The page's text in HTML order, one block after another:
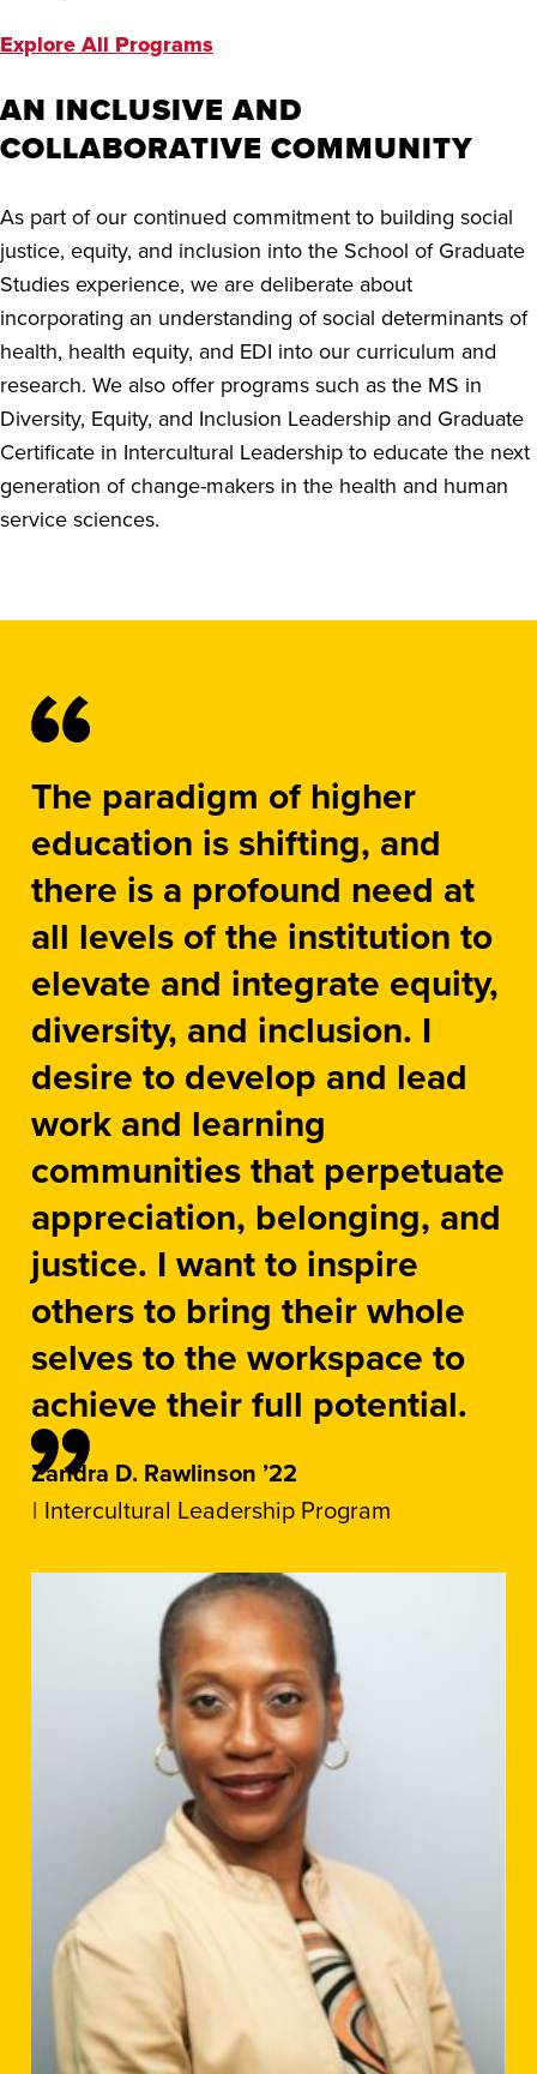
Explore All Programs
AN INCLUSIVE AND
COLLABORATIVE COMMUNITY
As part of our continued commitment to building social
justice, equity, and inclusion into the School of Graduate
Studies experience, we are deliberate about
incorporating an understanding of social determinants of
health, health equity, and EDI into our curriculum and
research. We also offer programs such as the MS in
Diversity, Equity, and Inclusion Leadership and Graduate
Certificate in Intercultural Leadership to educate the next
generation of change-makers in the health and human
service sciences.
The paradigm of higher
education is shifting, and
there is a profound need at
all levels of the institution to
elevate and integrate equity,
diversity, and inclusion. I
desire to develop and lead
work and learning
communities that perpetuate
appreciation, belonging, and
justice. I want to inspire
others to bring their whole
selves to the workspace to
achieve their full potential.
Zandra D. Rawlinson ’22
Intercultural Leadership Program